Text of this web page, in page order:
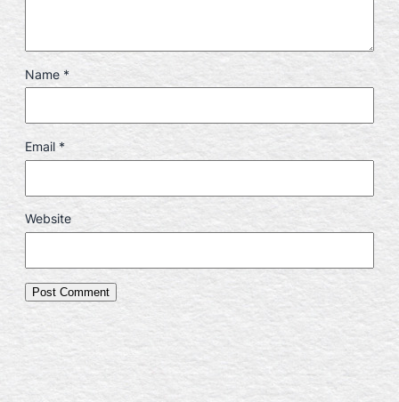
Name *
Email *
Website